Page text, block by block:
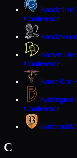
Brookfield
Conference
Brookwood
Brown
Conference
BruceRed
Burlington
Conference
Butternut
C